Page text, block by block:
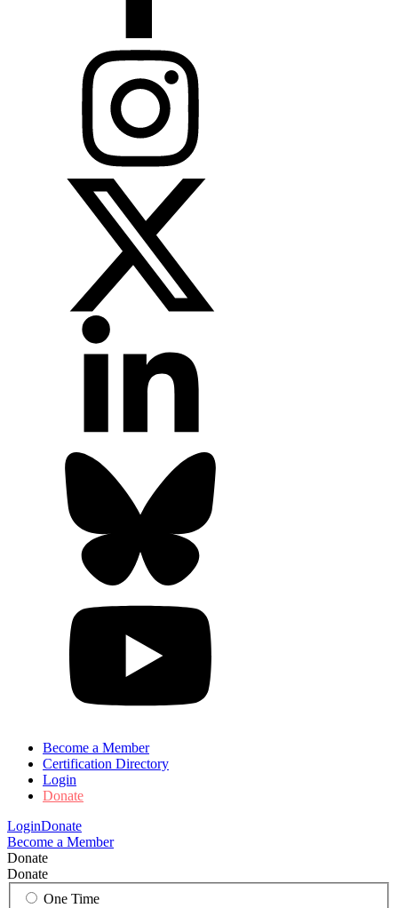
Become a Member
Certification Directory
Login
Donate
LoginDonate
Become a Member
Donate
Donate
One Time